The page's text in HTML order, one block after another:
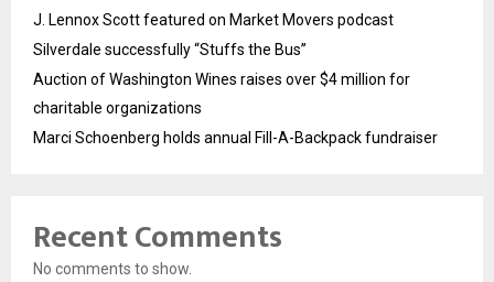
J. Lennox Scott featured on Market Movers podcast
Silverdale successfully “Stuffs the Bus”
Auction of Washington Wines raises over $4 million for
charitable organizations
Marci Schoenberg holds annual Fill-A-Backpack fundraiser
Recent Comments
No comments to show.